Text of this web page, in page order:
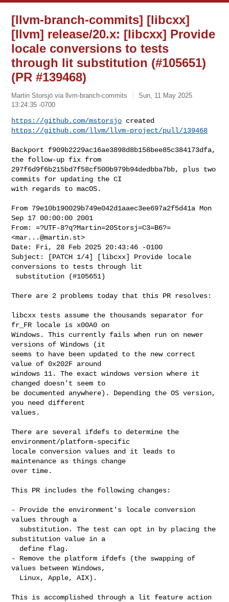
[llvm-branch-commits] [libcxx]
[llvm] release/20.x: [libcxx] Provide
locale conversions to tests
through lit substitution (#105651)
(PR #139468)
Martin Storsjö via llvm-branch-commits
Sun, 11 May 2025
13:24:35 -0700
https://github.com/mstorsjo
https://github.com/llvm/llvm-project/pull/139468
Backport f909b2229ac16ae3898d8b158bee85c384173dfa,
the follow-up fix from
297f6d9f6b215bd7f58cf500b979b94dedbba7bb, plus two
commits for updating the CI
with regards to macOS.
From 79e10b190029b749e042d1aaec3ee697a2f5d41a Mon
Sep 17 00:00:00 2001
From: =?UTF-8?q?Martin=20Storsj=C3=B6?=
<mar...@martin.st>
Date: Fri, 28 Feb 2025 20:43:46 -0100
Subject: [PATCH 1/4] [libcxx] Provide locale
conversions to tests through lit
There are 2 problems today that this PR resolves:
libcxx tests assume the thousands separator for
fr_FR locale is x00A0 on
Windows. This currently fails when run on newer
versions of Windows (it
seems to have been updated to the new correct
value of 0x202F around
windows 11. The exact windows version where it
changed doesn't seem to
be documented anywhere). Depending the OS version,
you need different
values.
There are several ifdefs to determine the
environment/platform-specific
locale conversion values and it leads to
maintenance as things change
over time.
This PR includes the following changes:
- Provide the environment's locale conversion
values through a
substitution value in a
- Remove the platform ifdefs (the swapping of
values between Windows,
This is accomplished through a lit feature action